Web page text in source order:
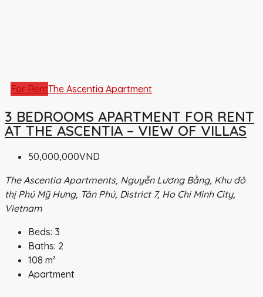
For RentThe Ascentia Apartment
3 BEDROOMS APARTMENT FOR RENT
AT THE ASCENTIA – VIEW OF VILLAS
50,000,000VND
The Ascentia Apartments, Nguyễn Lương Bằng, Khu đô
thị Phú Mỹ Hưng, Tân Phú, District 7, Ho Chi Minh City,
Vietnam
Beds: 3
Baths: 2
108 m²
Apartment